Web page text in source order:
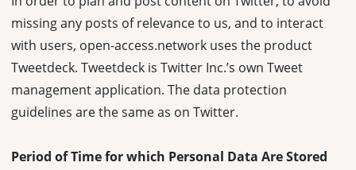
missing any posts of relevance to us, and to interact
with users, open-access.network uses the product
Tweetdeck. Tweetdeck is Twitter Inc.’s own Tweet
management application. The data protection
guidelines are the same as on Twitter.
Period of Time for which Personal Data Are Stored